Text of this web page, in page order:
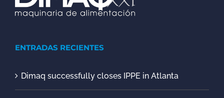
ENTRADAS RECIENTES
Dimaq successfully closes IPPE in Atlanta